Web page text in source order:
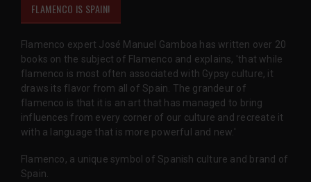
FLAMENCO IS SPAIN!
Flamenco expert José Manuel Gamboa has written over 20
books on the subject of Flamenco and explains, 'that while
flamenco is most often associated with Gypsy culture, it
draws its flavor from all of Spain. The grandeur of
flamenco is that it is an art that has managed to bring
influences from every corner of our culture and recreate it
with a language that is more powerful and new.'
Flamenco, a unique symbol of Spanish culture and brand of
Spain.